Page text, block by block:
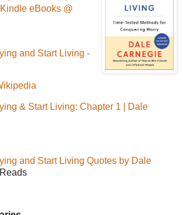
eBooks @
and Start Living -
& Start Living: Chapter 1 | Dale
and Start Living Quotes by Dale